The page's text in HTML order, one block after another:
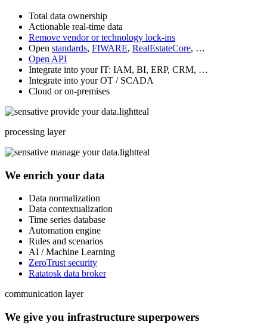
Total data ownership
Actionable real-time data
Remove vendor or technology lock-ins
Open standards, FIWARE, RealEstateCore, …
Open API
Integrate into your IT: IAM, BI, ERP, CRM, …
Integrate into your OT / SCADA
Cloud or on-premises
processing layer
We enrich your data
Data normalization
Data contextualization
Time series database
Automation engine
Rules and scenarios
AI / Machine Learning
ZeroTrust security
Ratatosk data broker
communication layer
We give you infrastructure superpowers